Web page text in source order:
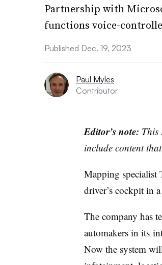
Partnership with
functions voice-
Published Dec. 19, 2023
Paul Myles
Contributor
Editor’s note: This
include content
Mapping specialist
driver’s cockpit in
The company has
automakers in its
Now the system